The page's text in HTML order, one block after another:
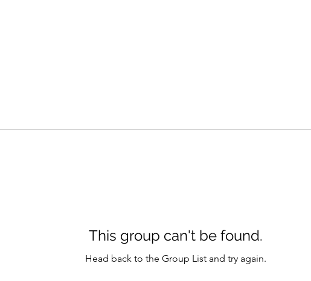
This group can't be found.
Head back to the Group List and try again.